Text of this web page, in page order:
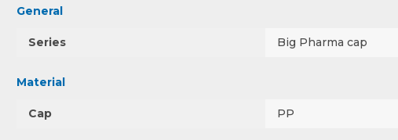
General
Series Big Pharma cap
Material
Cap PP